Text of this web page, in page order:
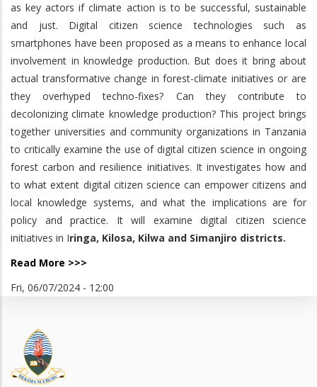
as key actors if climate action is to be successful, sustainable
and just. Digital citizen science technologies such as
smartphones have been proposed as a means to enhance local
involvement in knowledge production. But does it bring about
actual transformative change in forest-climate initiatives or are
they overhyped techno-fixes? Can they contribute to
decolonizing climate knowledge production? This project brings
together universities and community organizations in Tanzania
to critically examine the use of digital citizen science in ongoing
forest carbon and resilience initiatives. It investigates how and
to what extent digital citizen science can empower citizens and
local knowledge systems, and what the implications are for
policy and practice. It will examine digital citizen science
initiatives in Iringa, Kilosa, Kilwa and Simanjiro districts.
Read More >>>
Fri, 06/07/2024 - 12:00